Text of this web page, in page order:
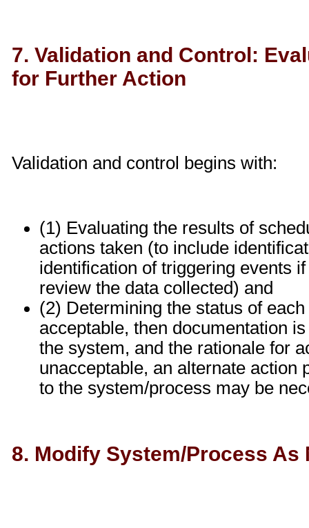
7. Validation and Control:
for Further Action
Validation and control begins with:
(1) Evaluating the results of
actions taken (to include
identification of triggering events
review the data collected) and
(2) Determining the status of
acceptable, then documentation
the system, and the rationale for
unacceptable, an alternate action
to the system/process may be
8. Modify System/Process As